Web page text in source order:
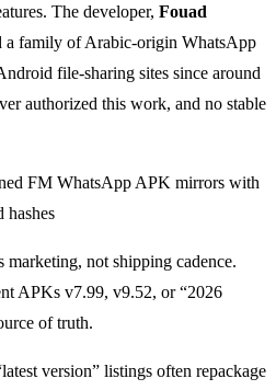
The developer, Fouad
a family of Arabic-origin WhatsApp
file-sharing sites since around
authorized this work, and no stable
marketing, not shipping cadence.
APKs v7.99, v9.52, or “2026
of truth.
version” listings often repackage